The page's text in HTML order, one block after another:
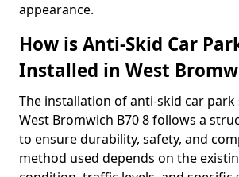
appearance.
How is Anti-Skid Car
Installed in West
The installation of anti-skid car
West Bromwich B70 8 follows a
to ensure durability, safety, and
method used depends on the